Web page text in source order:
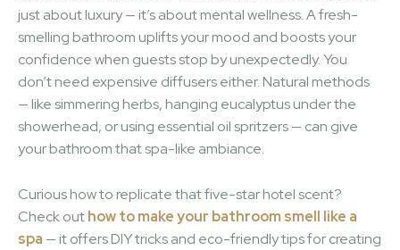
just about luxury — it’s about mental wellness. A fresh-
smelling bathroom uplifts your mood and boosts your
confidence when guests stop by unexpectedly. You
don’t need expensive diffusers either. Natural methods
— like simmering herbs, hanging eucalyptus under the
showerhead, or using essential oil spritzers — can give
your bathroom that spa-like ambiance.
Curious how to replicate that five-star hotel scent?
Check outhow to make your bathroom smell like a
spa — it offers DIY tricks and eco-friendly tips for creating